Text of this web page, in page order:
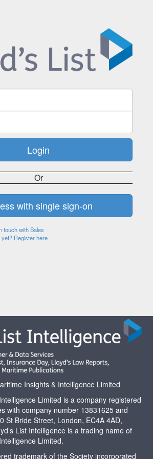
Or
touch with Sales
Register here
Insights & Intelligence Limited
Limited is a company registered
with company number 13831625 and
St Bride Street, London, EC4A 4AD,
List Intelligence is a trading name of
Limited.
trademark of the Society incorporated